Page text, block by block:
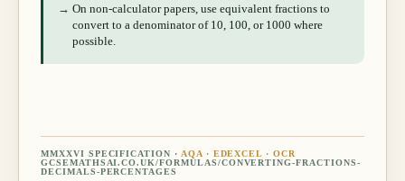
→ On non-calculator papers, use equivalent fractions to
convert to a denominator of 10, 100, or 1000 where
possible.
MMXXVI SPECIFICATION · AQA · EDEXCEL · OCR
GCSEMATHSAI.CO.UK/FORMULAS/CONVERTING-FRACTIONS-
DECIMALS-PERCENTAGES